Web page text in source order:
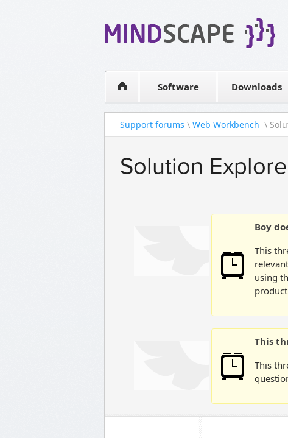
Software
WPF Diagrams
Visual Tools for SharePointDownloads
Support forums \ Web Workbench \
Solution
Boy
This
using
This
This